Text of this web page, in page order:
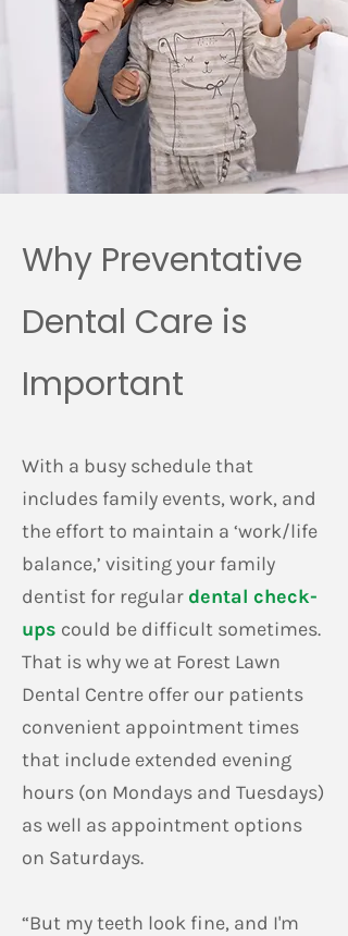
Why Preventative
Dental Care is
Important
With a busy schedule that
includes family events, work, and
the effort to maintain a ‘work/life
balance,’ visiting your family
dentist for regular dental check-
ups could be difficult sometimes.
That is why we at Forest Lawn
Dental Centre offer our patients
convenient appointment times
that include extended evening
hours (on Mondays and Tuesdays)
as well as appointment options
on Saturdays.
“But my teeth look fine, and I'm